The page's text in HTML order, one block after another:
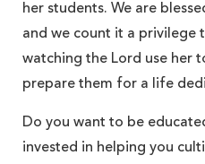
her students. We are
and we count it a privilege
watching the Lord use her
prepare them for a life
Do you want to be
invested in helping you